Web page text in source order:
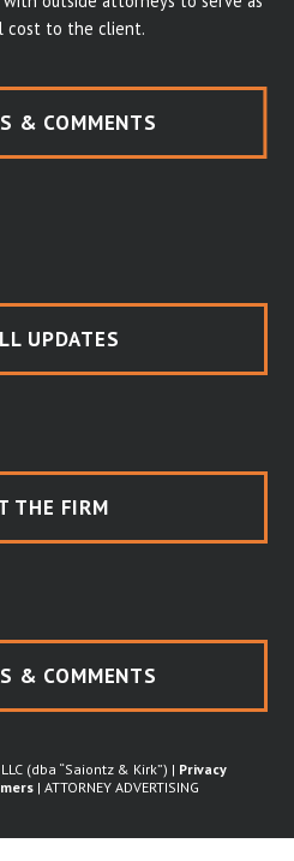
cost to the client.
& COMMENTS
UPDATES
THE FIRM
& COMMENTS
(dba “Saiontz & Kirk”) | Privacy
| ATTORNEY ADVERTISING